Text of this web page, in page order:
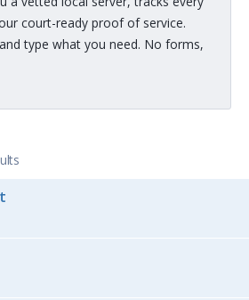
court-ready proof of service.
type what you need. No forms,